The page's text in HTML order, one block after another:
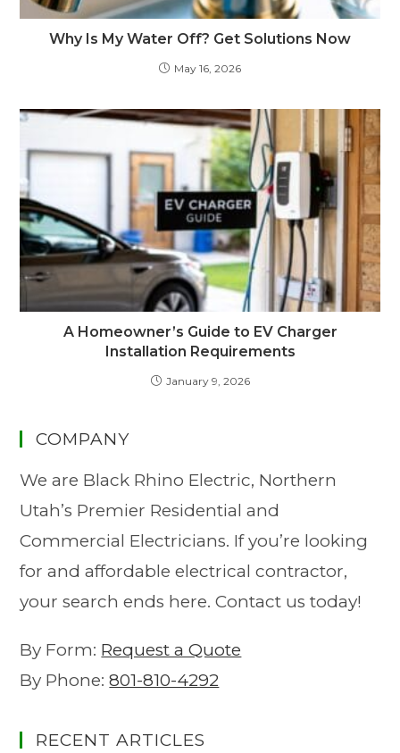
Why Is My Water Off? Get Solutions Now
May 16, 2026
A Homeowner’s Guide to EV Charger
Installation Requirements
January 9, 2026
COMPANY
We are Black Rhino Electric, Northern
Utah’s Premier Residential and
Commercial Electricians. If you’re looking
for and affordable electrical contractor,
your search ends here. Contact us today!
By Form: Request a Quote
By Phone:801-810-4292
RECENT ARTICLES